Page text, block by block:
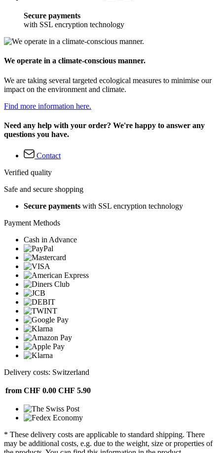
Secure payments
with SSL encryption technology
We operate in a climate-conscious manner.
We are taking several targeted ecological measures to minimise our
impact on the environment and climate.
Find more information here.
Need any help with your order? We're happy to answer any
questions you have.
Contact
Verified quality
Safe and secure shopping
Secure payments with SSL encryption technology
Payment Methods
Cash in Advance
Delivery costs: Switzerland
from CHF 0.00 CHF 5.90
* These delivery costs are applicable to standard shipping. There
may be additional costs, e.g. due to the weight, size or properties of